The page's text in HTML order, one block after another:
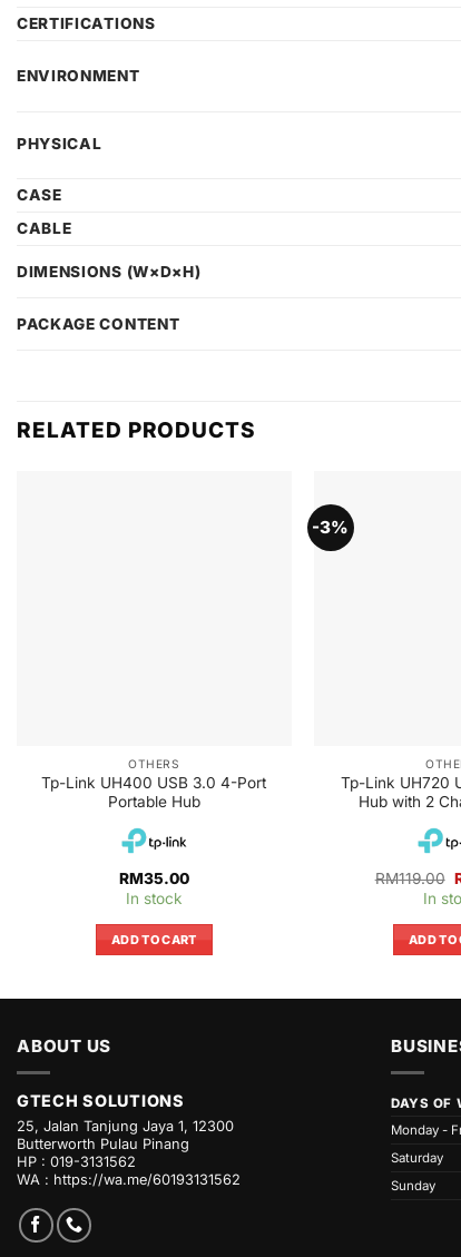
CERTIFICATIONS
ENVIRONMENT
PHYSICAL
CASE
CABLE
DIMENSIONS (W×D×H)
PACKAGE CONTENT
RELATED PRODUCTS
OTHERS
Tp-Link UH400 USB 3.0 4-Port
Portable Hub
RM35.00
In stock
ADD TO CART
-3%
Tp-Link UH720
Hub with 2
RM119.00
In
ADD TO
ABOUT US
GTECH SOLUTIONS
25, Jalan Tanjung Jaya 1, 12300
Butterworth Pulau Pinang
HP : 019-3131562
WA : https://wa.me/60193131562
DAYS OF
Monday -
Saturday
Sunday